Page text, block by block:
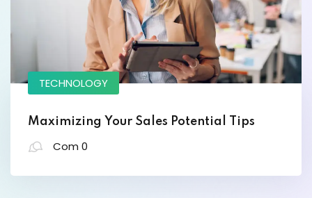
Lorem ipsum dolor amet consectur elit
adicing elit sed mod tempor incididunt
enim minim veniam quis nosrud citation
laboris.
TECHNOLOGY
Maximizing Your Sales Potential Tips
Com 0